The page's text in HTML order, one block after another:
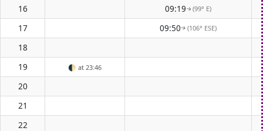
16 09:19↑(99° E)
17 09:50↑(106° ESE)
18
19
🌓 at 23:46
20
21
22